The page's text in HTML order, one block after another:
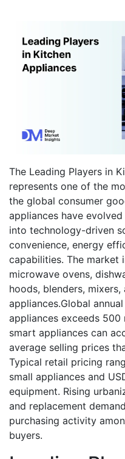
The Leading Players in
represents one of the
the global consumer
appliances have
into technology-driven
convenience, energy
capabilities. The market
microwave ovens,
hoods, blenders,
appliances.Global
appliances exceeds 500
smart appliances can
average selling prices
Typical retail pricing
small appliances and
equipment. Rising
and replacement
purchasing activity
buyers.